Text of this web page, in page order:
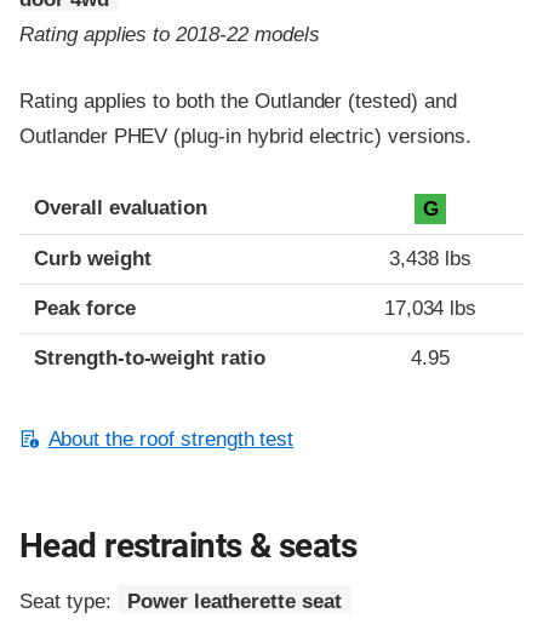
Rating applies to 2018-22 models
Rating applies to both the Outlander (tested) and
Outlander PHEV (plug-in hybrid electric) versions.
Overall evaluation G
Curb weight 3,438 lbs
Peak force 17,034 lbs
Strength-to-weight ratio 4.95
About the roof strength test
Head restraints & seats
Seat type: Power leatherette seat